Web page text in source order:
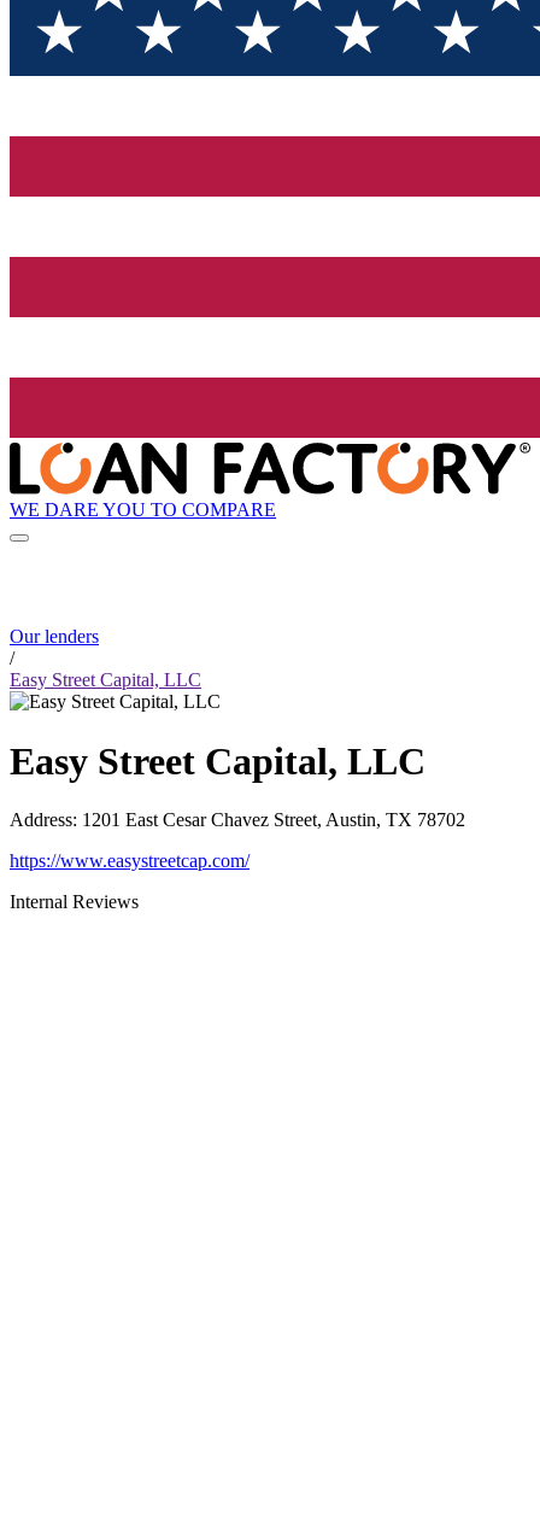
WE DARE YOU TO COMPARE
Our lenders
/
Easy Street Capital, LLC
Easy Street Capital, LLC
Address: 1201 East Cesar Chavez Street, Austin, TX 78702
https://www.easystreetcap.com/
Internal Reviews